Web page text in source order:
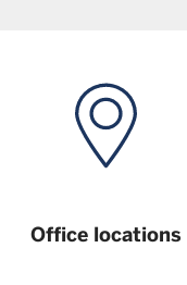
Office locations